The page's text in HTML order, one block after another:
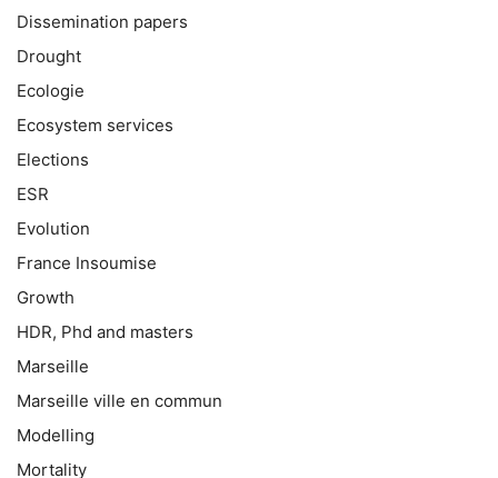
Dissemination papers
Drought
Ecologie
Ecosystem services
Elections
ESR
Evolution
France Insoumise
Growth
HDR, Phd and masters
Marseille
Marseille ville en commun
Modelling
Mortality